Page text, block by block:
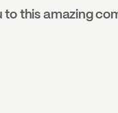
to this amazing